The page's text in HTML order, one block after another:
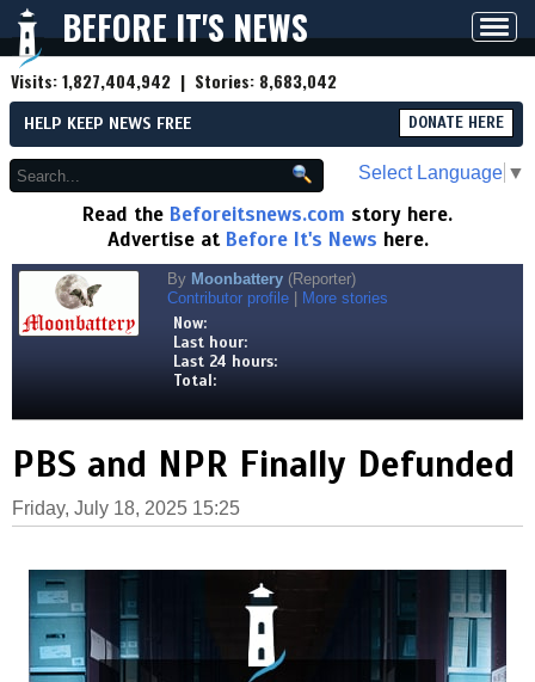
BEFORE IT'S NEWS
Visits:1,827,404,942 | Stories: 8,683,042
HELP KEEP NEWS FREE DONATE HERE
Select Language ▼
Read the Beforeitsnews.com story here.
Advertise at Before It's News here.
By Moonbattery (Reporter)
Contributor profile
More stories
Now:
Last hour:
Last 24 hours:
Total:
PBS and NPR Finally Defunded
Friday, July 18, 2025 15:25